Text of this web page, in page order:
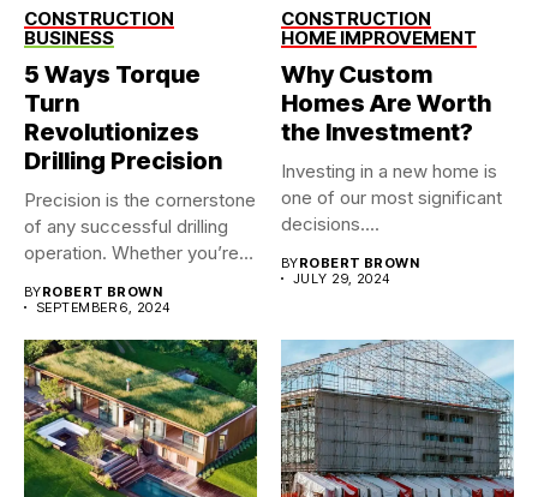
CONSTRUCTION
BUSINESS
5 Ways Torque
Turn
Revolutionizes
Drilling Precision
Precision is the cornerstone
of any successful drilling
operation. Whether you’re
BYROBERT BROWN
SEPTEMBER 6, 2024
CONSTRUCTION
HOME IMPROVEMENT
Why Custom
Homes Are Worth
the Investment?
Investing in a new home is
one of our most significant
decisions....
BYROBERT BROWN
JULY 29, 2024